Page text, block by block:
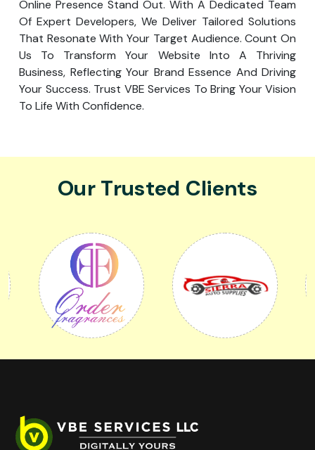
Online Presence Stand Out. With A Dedicated Team
Of Expert Developers, We Deliver Tailored Solutions
That Resonate With Your Target Audience. Count On
Us To Transform Your Website Into A Thriving
Business, Reflecting Your Brand Essence And Driving
Your Success. Trust VBE Services To Bring Your Vision
To Life With Confidence.
Our Trusted Clients